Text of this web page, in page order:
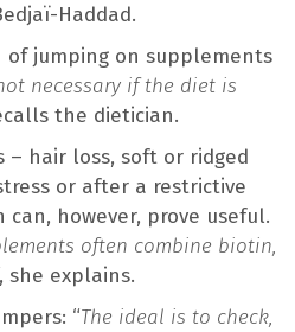
Haddad.
of jumping on supplements
necessary if the diet is
the dietician.
– hair loss, soft or ridged
or after a restrictive
however, prove useful.
often combine biotin,
she explains.
“The ideal is to check,